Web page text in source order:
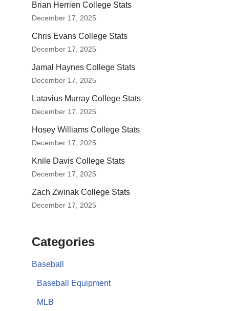
Brian Herrien College Stats
December 17, 2025
Chris Evans College Stats
December 17, 2025
Jamal Haynes College Stats
December 17, 2025
Latavius Murray College Stats
December 17, 2025
Hosey Williams College Stats
December 17, 2025
Knile Davis College Stats
December 17, 2025
Zach Zwinak College Stats
December 17, 2025
Categories
Baseball
Baseball Equipment
MLB